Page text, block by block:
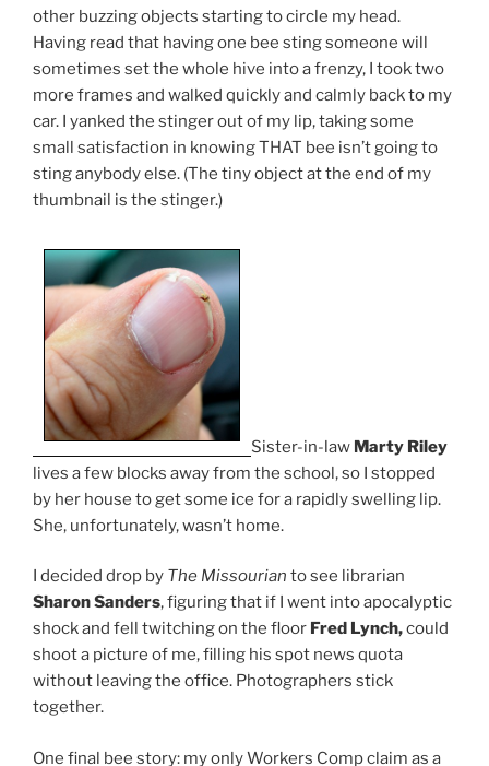
other buzzing objects starting to circle my head.
Having read that having one bee sting someone will
sometimes set the whole hive into a frenzy, I took two
more frames and walked quickly and calmly back to my
car. I yanked the stinger out of my lip, taking some
small satisfaction in knowing THAT bee isn’t going to
sting anybody else. (The tiny object at the end of my
thumbnail is the stinger.)
Sister-in-law Marty Riley
lives a few blocks away from the school, so I stopped
by her house to get some ice for a rapidly swelling lip.
She, unfortunately, wasn’t home.
I decided drop by The Missourian to see librarian
Sharon Sanders, figuring that if I went into apocalyptic
shock and fell twitching on the floor Fred Lynch,could
shoot a picture of me, filling his spot news quota
without leaving the office. Photographers stick
together.
One final bee story: my only Workers Comp claim as a